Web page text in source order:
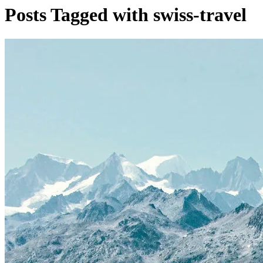
Posts Tagged with swiss-travel